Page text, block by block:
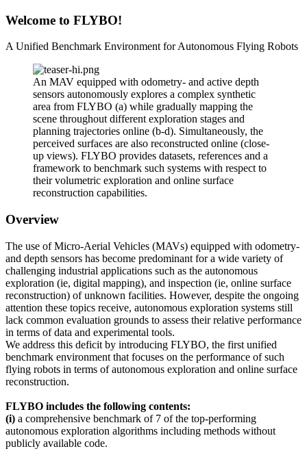
Welcome to FLYBO!
A Unified Benchmark Environment for Autonomous Flying Robots
An MAV equipped with odometry- and active depth
sensors autonomously explores a complex synthetic
area from FLYBO (a) while gradually mapping the
scene throughout different exploration stages and
planning trajectories online (b-d). Simultaneously, the
perceived surfaces are also reconstructed online (close-
up views). FLYBO provides datasets, references and a
framework to benchmark such systems with respect to
their volumetric exploration and online surface
reconstruction capabilities.
Overview
The use of Micro-Aerial Vehicles (MAVs) equipped with odometry-
and depth sensors has become predominant for a wide variety of
challenging industrial applications such as the autonomous
exploration (ie, digital mapping), and inspection (ie, online surface
reconstruction) of unknown facilities. However, despite the ongoing
attention these topics receive, autonomous exploration systems still
lack common evaluation grounds to assess their relative performance
in terms of data and experimental tools.
We address this deficit by introducing FLYBO, the first unified
benchmark environment that focuses on the performance of such
flying robots in terms of autonomous exploration and online surface
reconstruction.
FLYBO includes the following contents:
(i) a comprehensive benchmark of 7 of the top-performing
autonomous exploration algorithms including methods without
publicly available code.